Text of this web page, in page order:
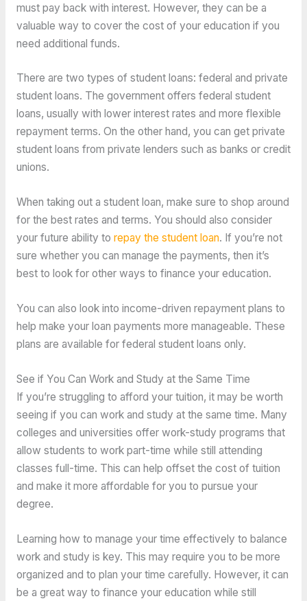
must pay back with interest. However, they can be a
valuable way to cover the cost of your education if you
need additional funds.
There are two types of student loans: federal and private
student loans. The government offers federal student
loans, usually with lower interest rates and more flexible
repayment terms. On the other hand, you can get private
student loans from private lenders such as banks or credit
unions.
When taking out a student loan, make sure to shop around
for the best rates and terms. You should also consider
your future ability to repay the student loan. If you’re not
sure whether you can manage the payments, then it’s
best to look for other ways to finance your education.
You can also look into income-driven repayment plans to
help make your loan payments more manageable. These
plans are available for federal student loans only.
See if You Can Work and Study at the Same Time
If you’re struggling to afford your tuition, it may be worth
seeing if you can work and study at the same time. Many
colleges and universities offer work-study programs that
allow students to work part-time while still attending
classes full-time. This can help offset the cost of tuition
and make it more affordable for you to pursue your
degree.
Learning how to manage your time effectively to balance
work and study is key. This may require you to be more
organized and to plan your time carefully. However, it can
be a great way to finance your education while still